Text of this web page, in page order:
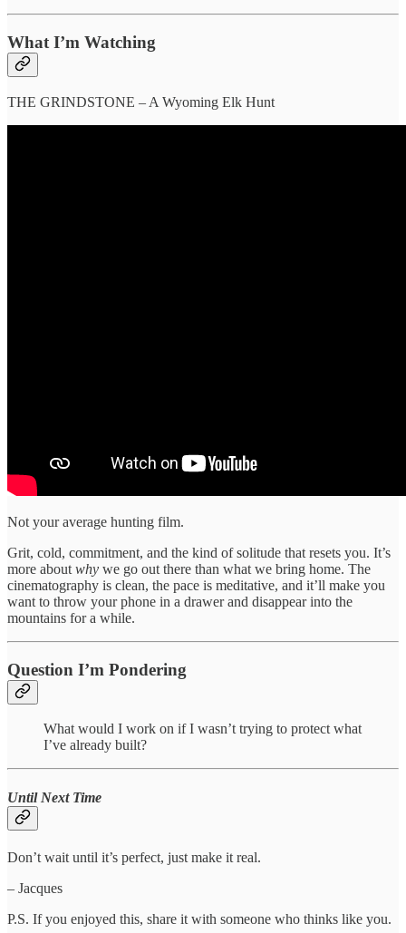
What I’m Watching
THE GRINDSTONE – A Wyoming Elk Hunt
Not your average hunting film.
Grit, cold, commitment, and the kind of solitude that resets you. It’s
more about why we go out there than what we bring home. The
cinematography is clean, the pace is meditative, and it’ll make you
want to throw your phone in a drawer and disappear into the
mountains for a while.
Question I’m Pondering
What would I work on if I wasn’t trying to protect what
I’ve already built?
Until Next Time
Don’t wait until it’s perfect, just make it real.
– Jacques
P.S. If you enjoyed this, share it with someone who thinks like you.